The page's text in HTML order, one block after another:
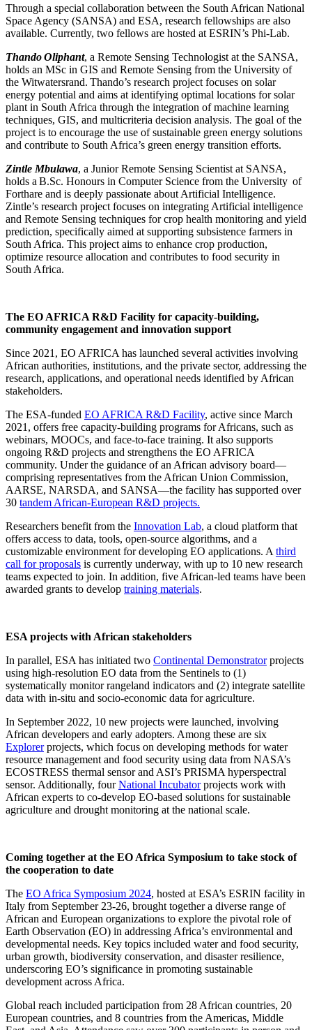
Through a special collaboration between the South African National
Space Agency (SANSA) and ESA, research fellowships are also
available. Currently, two fellows are hosted at ESRIN’s Phi-Lab.
Thando Oliphant, a Remote Sensing Technologist at the SANSA,
holds an MSc in GIS and Remote Sensing from the University of
the Witwatersrand. Thando’s research project focuses on solar
energy potential and aims at identifying optimal locations for solar
plant in South Africa through the integration of machine learning
techniques, GIS, and multicriteria decision analysis. The goal of the
project is to encourage the use of sustainable green energy solutions
and contribute to South Africa’s green energy transition efforts.
Zintle Mbulawa, a Junior Remote Sensing Scientist at SANSA,
holds a B.Sc. Honours in Computer Science from the University of
Forthare and is deeply passionate about Artificial Intelligence.
Zintle’s research project focuses on integrating Artificial intelligence
and Remote Sensing techniques for crop health monitoring and yield
prediction, specifically aimed at supporting subsistence farmers in
South Africa. This project aims to enhance crop production,
optimize resource allocation and contributes to food security in
South Africa.
The EO AFRICA R&D Facility for capacity-building,
community engagement and innovation support
Since 2021, EO AFRICA has launched several activities involving
African authorities, institutions, and the private sector, addressing the
research, applications, and operational needs identified by African
stakeholders.
The ESA-funded EO AFRICA R&D Facility, active since March
2021, offers free capacity-building programs for Africans, such as
webinars, MOOCs, and face-to-face training. It also supports
ongoing R&D projects and strengthens the EO AFRICA
community. Under the guidance of an African advisory board—
comprising representatives from the African Union Commission,
AARSE, NARSDA, and SANSA—the facility has supported over
30 tandem African-European R&D projects.
Researchers benefit from the Innovation Lab, a cloud platform that
offers access to data, tools, open-source algorithms, and a
customizable environment for developing EO applications. A third
call for proposals is currently underway, with up to 10 new research
teams expected to join. In addition, five African-led teams have been
awarded grants to develop training materials.
ESA projects with African stakeholders
In parallel, ESA has initiated two Continental Demonstratorprojects
using high-resolution EO data from the Sentinels to (1)
systematically monitor rangeland indicators and (2) integrate satellite
data with in-situ and socio-economic data for agriculture.
In September 2022, 10 new projects were launched, involving
African developers and early adopters. Among these are six
Explorerprojects, which focus on developing methods for water
resource management and food security using data from NASA’s
ECOSTRESS thermal sensor and ASI’s PRISMA hyperspectral
sensor. Additionally, fourNational Incubatorprojects work with
African experts to co-develop EO-based solutions for sustainable
agriculture and drought monitoring at the national scale.
Coming together at the EO Africa Symposium to take stock of
the cooperation to date
The EO Africa Symposium 2024, hosted at ESA’s ESRIN facility in
Italy from September 23-26, brought together a diverse range of
African and European organizations to explore the pivotal role of
Earth Observation (EO) in addressing Africa’s environmental and
developmental needs. Key topics included water and food security,
urban growth, biodiversity conservation, and disaster resilience,
underscoring EO’s significance in promoting sustainable
development across Africa.
Global reach included participation from 28 African countries, 20
European countries, and 8 countries from the Americas, Middle